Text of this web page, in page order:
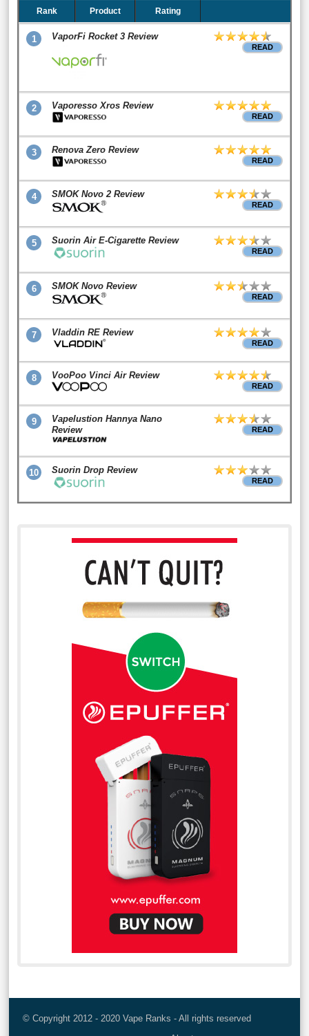
Rank Product Rating
1 VaporFi Rocket 3 Review
READ
2 Vaporesso Xros Review
READ
3 Renova Zero Review
READ
4 SMOK Novo 2 Review
READ
5 Suorin Air E-Cigarette Review
READ
6 SMOK Novo Review
READ
7 Vladdin RE Review
READ
8 VooPoo Vinci Air Review
READ
9
Vapelustion Hannya Nano
Review
READ
10 Suorin Drop Review
READ
© Copyright 2012 - 2020 Vape Ranks - All rights reserved